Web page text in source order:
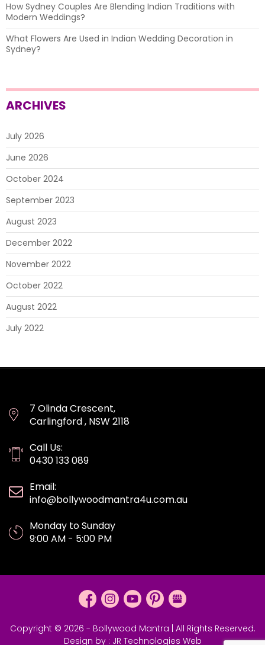
How Sydney Couples Are Blending Indian Traditions with
Modern Weddings?
What Flowers Are Used in Indian Wedding Decoration in
Sydney?
ARCHIVES
July 2026
June 2026
October 2024
September 2023
August 2023
December 2022
November 2022
October 2022
August 2022
July 2022
7 Olinda Crescent,
Carlingford , NSW 2118
Call Us:
0430 133 089
Email:
info@bollywoodmantra4u.com.au
Monday to Sunday
9:00 AM - 5:00 PM
Copyright © 2026 - Bollywood Mantra | All Rights Reserved.
Design by : JR Technologies Web